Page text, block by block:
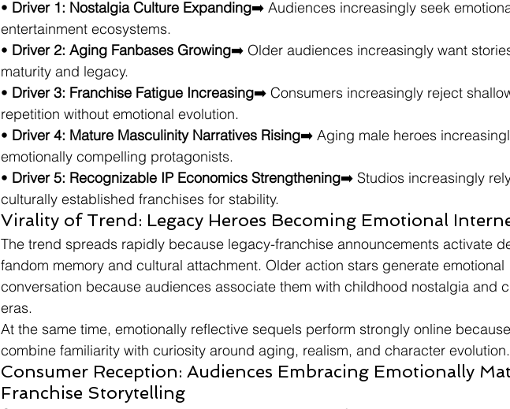
• Driver 1: Nostalgia Culture Expanding➡️ Audiences increasingly seek
entertainment ecosystems.
• Driver 2: Aging Fanbases Growing➡️ Older audiences increasingly want
maturity and legacy.
• Driver 3: Franchise Fatigue Increasing➡️ Consumers increasingly reject
repetition without emotional evolution.
• Driver 4: Mature Masculinity Narratives Rising➡️ Aging male heroes
emotionally compelling protagonists.
• Driver 5: Recognizable IP Economics Strengthening➡️ Studios increasingly
culturally established franchises for stability.
Virality of Trend: Legacy Heroes Becoming Emotional
The trend spreads rapidly because legacy-franchise announcements activate
fandom memory and cultural attachment. Older action stars generate emotional
conversation because audiences associate them with childhood nostalgia and
eras.
At the same time, emotionally reflective sequels perform strongly online
combine familiarity with curiosity around aging, realism, and character evolution.
Consumer Reception: Audiences Embracing Emotionally
Franchise Storytelling